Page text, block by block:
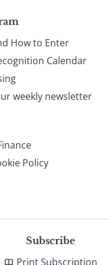
How to Enter
Calendar
weekly newsletter
Policy
Subscribe
Print Subscription